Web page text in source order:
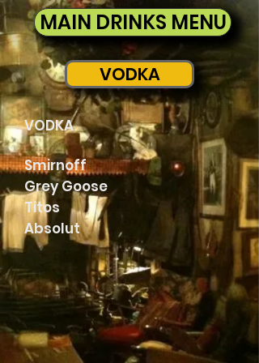
MAIN DRINKS MENU
VODKA
VODKA
Smirnoff
Grey Goose
Titos
Absolut